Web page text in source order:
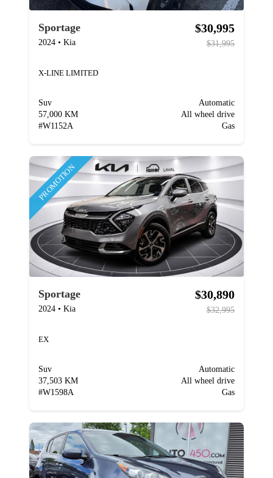
Sportage
2024 • Kia
$30,995
$31,995
X-LINE LIMITED
Suv
57,000 KM
#W1152A
Automatic
All wheel drive
Gas
PROMOTION
Sportage
2024 • Kia
$30,890
$32,995
EX
Suv
37,503 KM
#W1598A
Automatic
All wheel drive
Gas